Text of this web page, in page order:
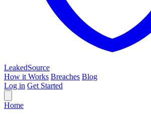
LeakedSource
How it Works Breaches Blog
Log in Get Started
Home